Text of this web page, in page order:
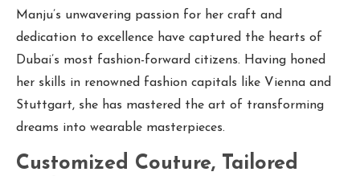
Manju’s unwavering passion for her craft and
dedication to excellence have captured the hearts of
Dubai’s most fashion-forward citizens. Having honed
her skills in renowned fashion capitals like Vienna and
Stuttgart, she has mastered the art of transforming
dreams into wearable masterpieces.
Customized Couture, Tailored